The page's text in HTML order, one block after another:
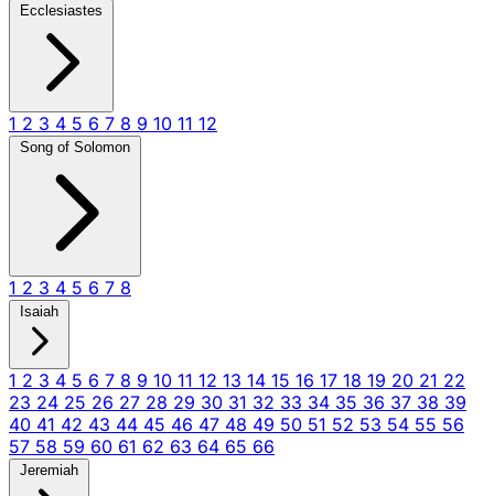
Ecclesiastes
1 2 3 4 5 6 7 8 9 10 11 12
Song of Solomon
1 2 3 4 5 6 7 8
Isaiah
1 2 3 4 5 6 7 8 9 10 11 12 13 14 15 16 17 18 19 20 21 22
23 24 25 26 27 28 29 30 31 32 33 34 35 36 37 38 39
40 41 42 43 44 45 46 47 48 49 50 51 52 53 54 55 56
57 58 59 60 61 62 63 64 65 66
Jeremiah